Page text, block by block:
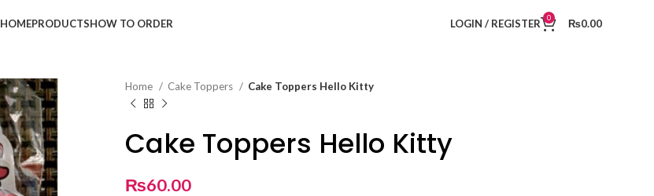
HOMEPRODUCTSHOW TO ORDER LOGIN / REGISTER 0 ₨0.00
Home Cake Toppers Cake Toppers Hello Kitty
Cake Toppers Hello Kitty
₨60.00